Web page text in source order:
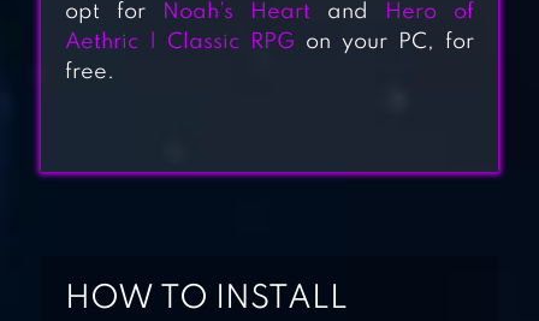
BLADE OF CHAOS:
MYTHS OF
BLACK DESERT
opt for
Noah’s Heart and
Hero of
Aethric | Classic RPG on your PC, for
free.
HOW TO INSTALL